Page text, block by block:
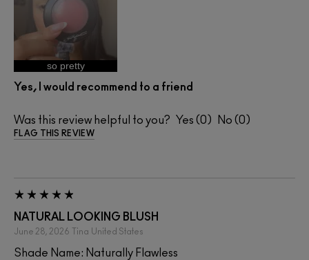
so pretty
Yes, I would recommend to a friend
Was this review helpful to you? 0 0
FLAG THIS REVIEW
NATURAL LOOKING BLUSH
June 28, 2026 Tina United States
Shade Name: Naturally Flawless